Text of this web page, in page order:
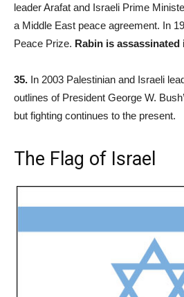
leader Arafat and Israeli Prime
a Middle East peace agreement. In
Peace Prize. Rabin is assassinated
35. In 2003 Palestinian and Israeli
outlines of President George W.
but fighting continues to the present.
The Flag of Israel